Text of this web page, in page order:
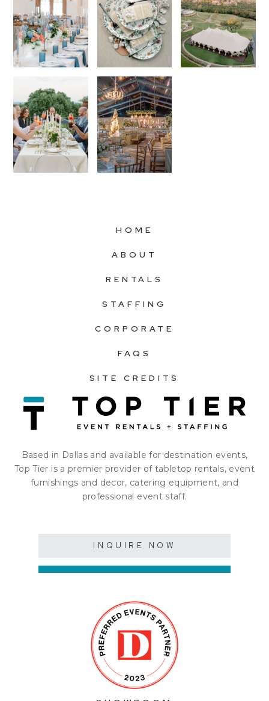
HOME
ABOUT
RENTALS
STAFFING
CORPORATE
FAQS
SITE CREDITS
Based in Dallas and available for destination events,
Top Tier is a premier provider of tabletop rentals, event
furnishings and decor, catering equipment, and
professional event staff.
INQUIRE NOW